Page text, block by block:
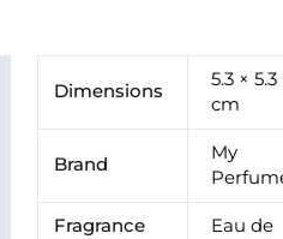
Dimensions
5.3 × 5.3
cm
Brand
My
Fragrance
Eau de